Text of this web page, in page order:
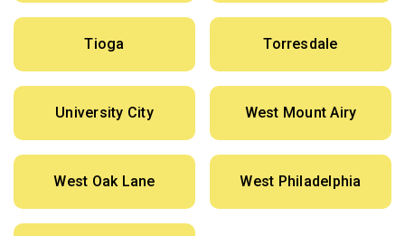
Tioga Torresdale
University City West Mount Airy
West Oak Lane West Philadelphia